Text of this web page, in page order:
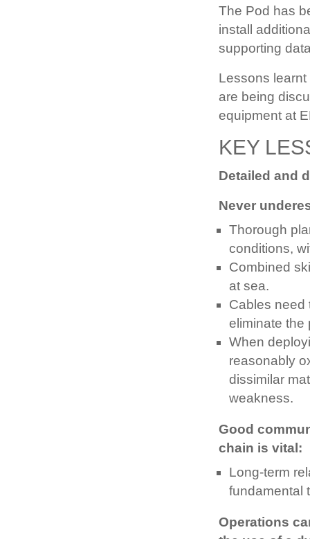
The Pod has
install
supporting
Lessons
are being
equipment at
KEY
Detailed and
Never
Thorough
conditions,
Combined
at sea.
Cables need
eliminate the
When
reasonably
dissimilar
weakness.
Good
chain is vital:
Long-term
fundamental
Operations